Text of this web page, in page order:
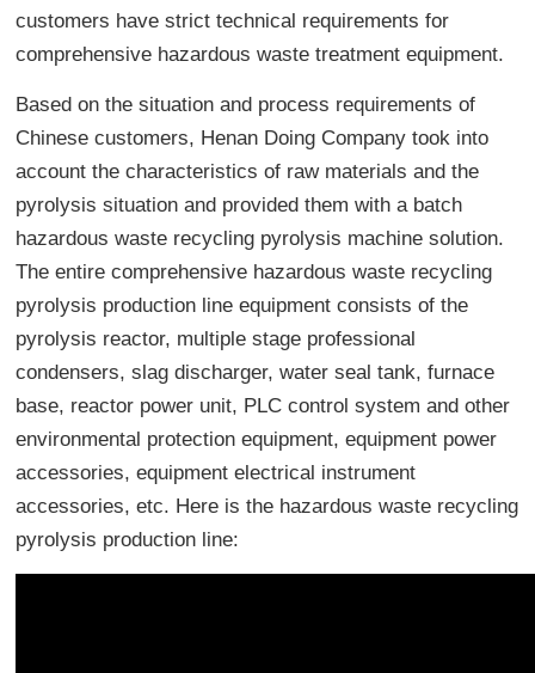
customers have strict technical requirements for
comprehensive hazardous waste treatment equipment.
Based on the situation and process requirements of
Chinese customers, Henan Doing Company took into
account the characteristics of raw materials and the
pyrolysis situation and provided them with a batch
hazardous waste recycling pyrolysis machine solution.
The entire comprehensive hazardous waste recycling
pyrolysis production line equipment consists of the
pyrolysis reactor, multiple stage professional
condensers, slag discharger, water seal tank, furnace
base, reactor power unit, PLC control system and other
environmental protection equipment, equipment power
accessories, equipment electrical instrument
accessories, etc. Here is the hazardous waste recycling
pyrolysis production line: